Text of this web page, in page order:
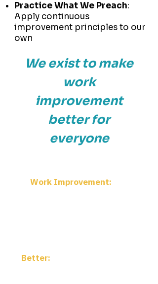
Practice What We Preach:
Apply continuous
improvement principles to our
own
We exist to make
work
improvement
better for
everyone
Work Improvement:
Better: